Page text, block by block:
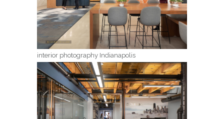
interior photography Indianapolis